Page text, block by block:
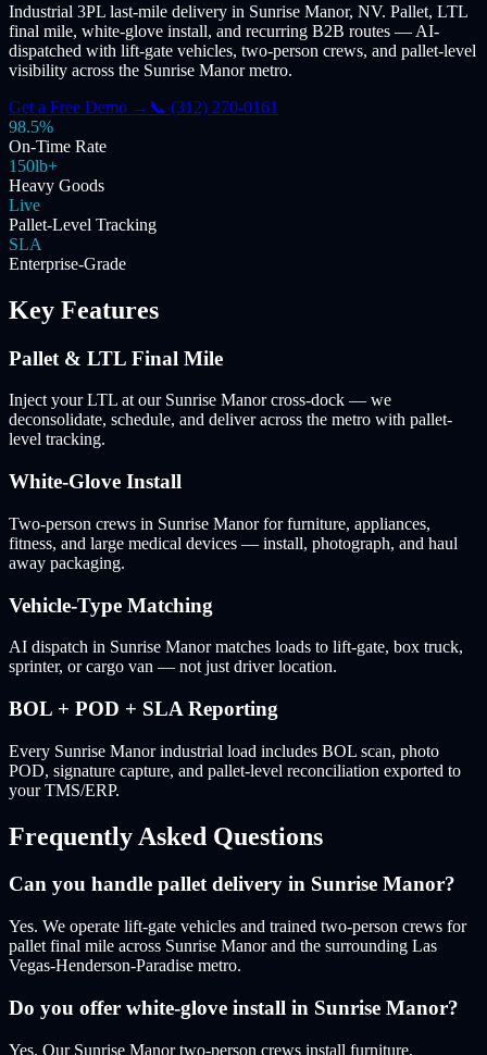
Industrial 3PL last-mile delivery in Sunrise Manor, NV. Pallet, LTL
final mile, white-glove install, and recurring B2B routes — AI-
dispatched with lift-gate vehicles, two-person crews, and pallet-level
visibility across the Sunrise Manor metro.
Get a Free Demo → 📞 (312) 270-0161
98.5%
On-Time Rate
150lb+
Heavy Goods
Live
Pallet-Level Tracking
SLA
Enterprise-Grade
Key Features
Pallet & LTL Final Mile
Inject your LTL at our Sunrise Manor cross-dock — we
deconsolidate, schedule, and deliver across the metro with pallet-
level tracking.
White-Glove Install
Two-person crews in Sunrise Manor for furniture, appliances,
fitness, and large medical devices — install, photograph, and haul
away packaging.
Vehicle-Type Matching
AI dispatch in Sunrise Manor matches loads to lift-gate, box truck,
sprinter, or cargo van — not just driver location.
BOL + POD + SLA Reporting
Every Sunrise Manor industrial load includes BOL scan, photo
POD, signature capture, and pallet-level reconciliation exported to
your TMS/ERP.
Frequently Asked Questions
Can you handle pallet delivery in Sunrise Manor?
Yes. We operate lift-gate vehicles and trained two-person crews for
pallet final mile across Sunrise Manor and the surrounding Las
Vegas-Henderson-Paradise metro.
Do you offer white-glove install in Sunrise Manor?
Yes. Our Sunrise Manor two-person crews install furniture,